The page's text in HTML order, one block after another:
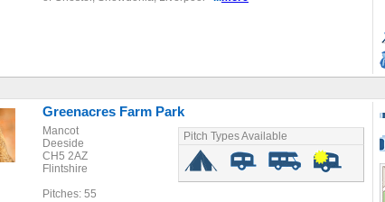
Greenacres Farm Park
Mancot
Deeside
CH5 2AZ
Flintshire
Pitches: 55
Pitch Types Available